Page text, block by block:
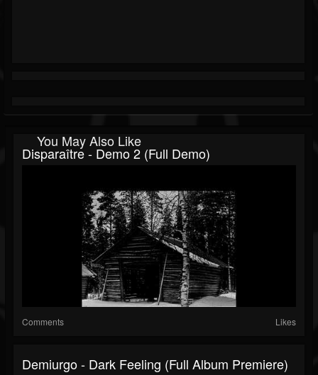
You May Also Like
Disparaître - Demo 2 (Full Demo)
Comments Likes
Demiurgo - Dark Feeling (Full Album Premiere)